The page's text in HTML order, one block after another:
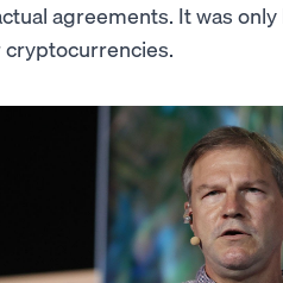
agreements. It was only